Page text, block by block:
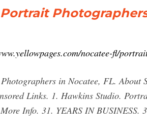
nocatee-fl/
in Nocatee, FL. About
Links. 1. Hawkins Studio.
Info. 31. YEARS IN